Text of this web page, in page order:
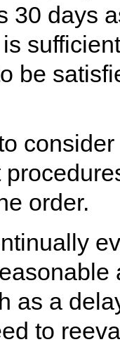
30 days
be
order.
as a
to